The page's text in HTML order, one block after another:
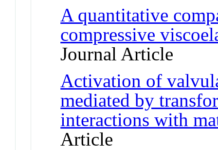
A quantitative
compressive
Journal Article
Activation of
mediated by
interactions with
Article